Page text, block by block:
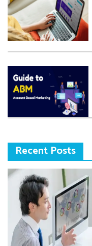
Recent Posts